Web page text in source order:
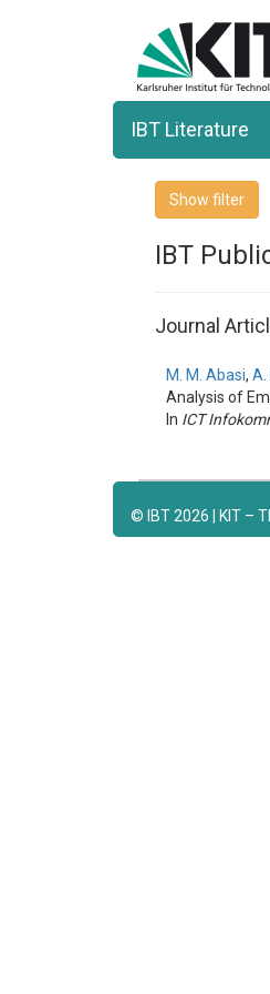
IBT Literature
Show filter
IBT
Journal
M. M. Abasi, A.
Analysis of
In ICT
© IBT 2026 | KIT –